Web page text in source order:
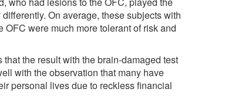
On average, these subjects with
OFC were much more tolerant of risk and
that the result with the brain-damaged test
with the observation that many have
personal lives due to reckless financial